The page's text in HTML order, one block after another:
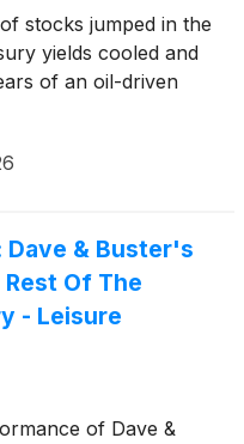
stocks jumped in the
yields cooled and
of an oil-driven
Dave & Buster's
Rest Of The
- Leisure
of Dave &